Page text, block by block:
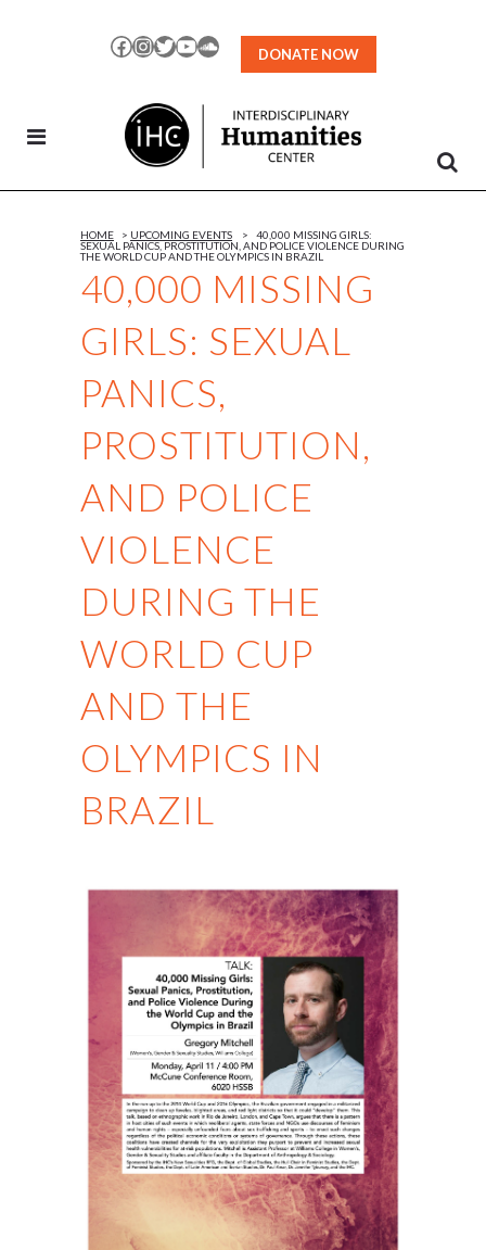
Facebook
Instagram
TwitterYouTubeSoundCloud
DONATE NOW
40,000 MISSING
GIRLS: SEXUAL
PANICS,
PROSTITUTION,
AND POLICE
VIOLENCE
DURING THE
WORLD CUP
AND THE
OLYMPICS IN
BRAZIL
HOME > UPCOMING EVENTS >
40,000 MISSING GIRLS:
SEXUAL PANICS, PROSTITUTION, AND POLICE VIOLENCE DURING
THE WORLD CUP AND THE OLYMPICS IN BRAZIL